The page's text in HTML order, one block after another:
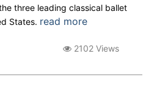
three leading classical ballet
States. read more
2102 Views